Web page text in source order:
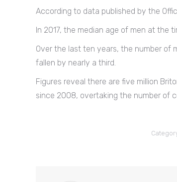
According to data published by the
In 2017, the median age of men at the
Over the last ten years, the number of
fallen by nearly a third.
Figures reveal there are five million
since 2008, overtaking the number of